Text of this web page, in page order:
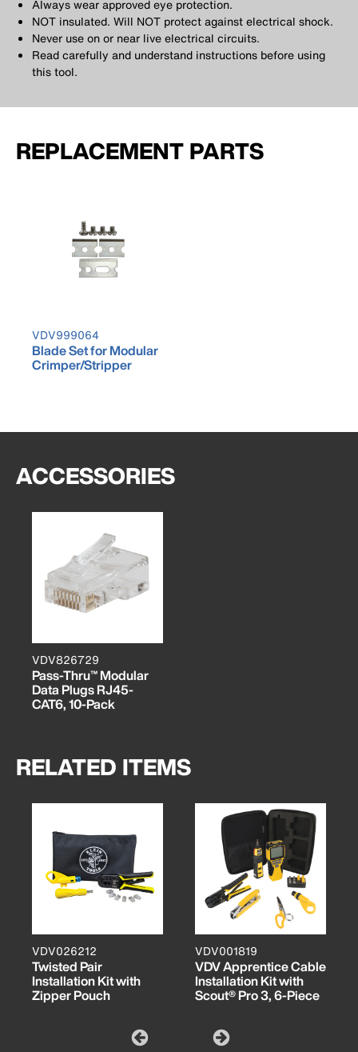
Always wear approved eye protection.
NOT insulated. Will NOT protect against electrical shock.
Never use on or near live electrical circuits.
Read carefully and understand instructions before using
this tool.
REPLACEMENT PARTS
VDV999064
Blade Set for Modular
Crimper/Stripper
ACCESSORIES
VDV826729
Pass-Thru™ Modular
Data Plugs RJ45-
CAT6, 10-Pack
RELATED ITEMS
VDV026212
Twisted Pair
Installation Kit with
Zipper Pouch
VDV001819
VDV Apprentice Cable
Installation Kit with
Scout® Pro 3, 6-Piece